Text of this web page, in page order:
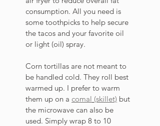
consumption. All you need is
some toothpicks to help secure
the tacos and your favorite oil
or light (oil) spray.
Corn tortillas are not meant to
be handled cold. They roll best
warmed up. I prefer to warm
them up on a comal (skillet) but
the microwave can also be
used. Simply wrap 8 to 10